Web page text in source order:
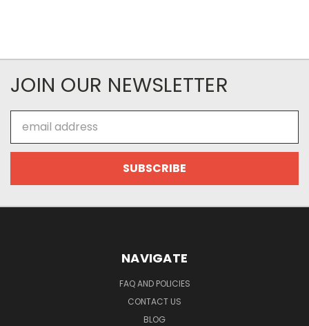
JOIN OUR NEWSLETTER
Address
NAVIGATE
FAQ AND POLICIES
CONTACT US
BLOG